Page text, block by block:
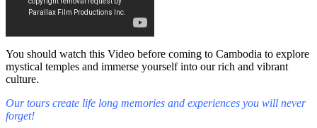
You should watch this Video before coming to Cambodia to explore
mystical temples and immerse yourself into our rich and vibrant
culture.
Our tours create life long memories and experiences you will never
forget!